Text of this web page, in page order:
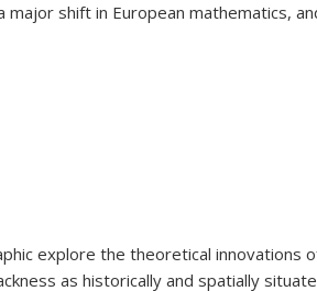
shift in European mathematics,
explore the theoretical innovations
as historically and spatially